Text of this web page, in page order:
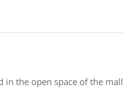
in the open space of the mall